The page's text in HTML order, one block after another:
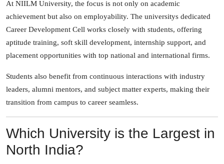
At NIILM University, the focus is not only on academic
achievement but also on employability. The universitys dedicated
Career Development Cell works closely with students, offering
aptitude training, soft skill development, internship support, and
placement opportunities with top national and international firms.
Students also benefit from continuous interactions with industry
leaders, alumni mentors, and subject matter experts, making their
transition from campus to career seamless.
Which University is the Largest in
North India?